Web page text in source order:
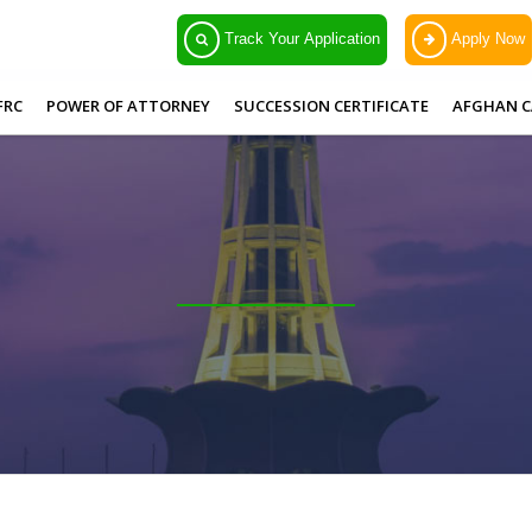
Track Your Application Apply Now
POWER OF ATTORNEY SUCCESSION CERTIFICATE AFGHAN